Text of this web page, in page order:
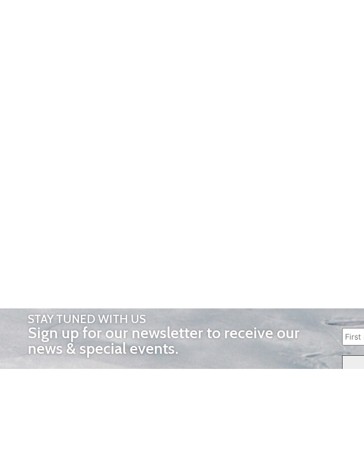
STAY TUNED WITH US
Sign up for our newsletter to receive our
news & special events.